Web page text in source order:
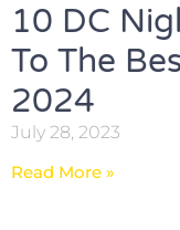
10 DC
To The
2024
July 28, 2023
Read More »